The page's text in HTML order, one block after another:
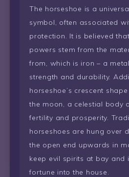
The horseshoe is a
symbol, often associated
protection. It is believed
powers stem from the
from, which is iron – a
strength and durability.
horseshoe’s crescent
the moon, a celestial body
fertility and prosperity.
horseshoes are hung over
the open end upwards in
keep evil spirits at bay and
fortune into the house.